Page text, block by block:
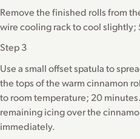
Remove the finished rolls from
wire cooling rack to cool slightly;
Step 3
Use a small offset spatula to
the tops of the warm cinnamon
to room temperature; 20
remaining icing over the
immediately.